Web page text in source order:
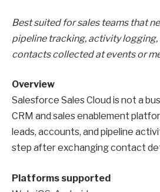
Best suited for sales teams that
pipeline tracking, activity
contacts collected at events or
Overview
Salesforce Sales Cloud is not a
CRM and sales enablement
leads, accounts, and pipeline
step after exchanging contact
Platforms supported